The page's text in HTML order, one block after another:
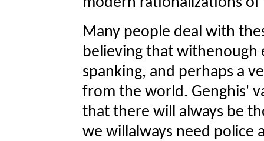
Many people deal with
believing that
spanking, and perhaps a
from the world. Genghis'
that there will always be
we willalways need police